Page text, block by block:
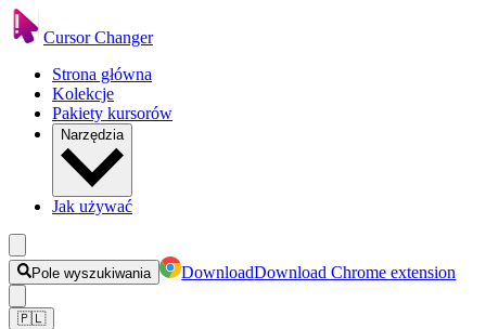
Cursor Changer
Strona główna
Kolekcje
Pakiety kursorów
Narzędzia
Jak używać
Pole wyszukiwania DownloadDownload Chrome extension
🇵🇱